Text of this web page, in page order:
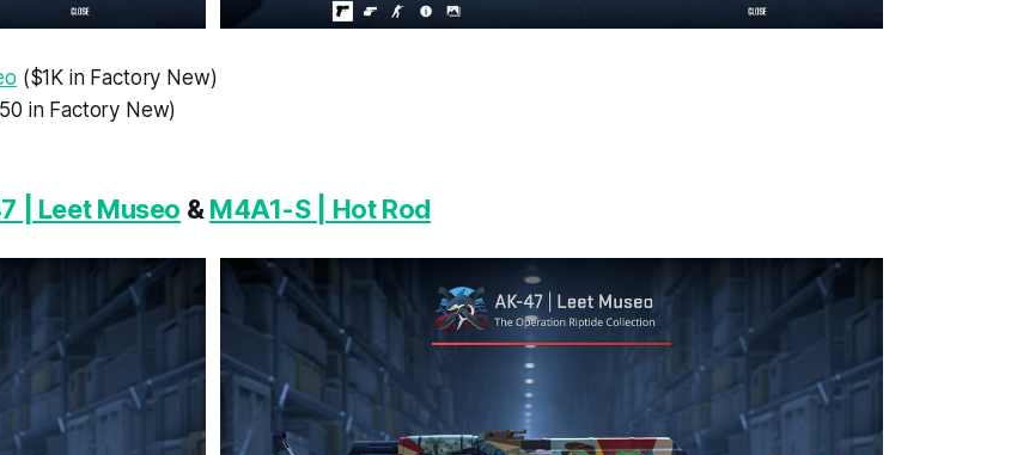
($1K in Factory New)
in Factory New)
| Leet Museo & M4A1-S | Hot Rod